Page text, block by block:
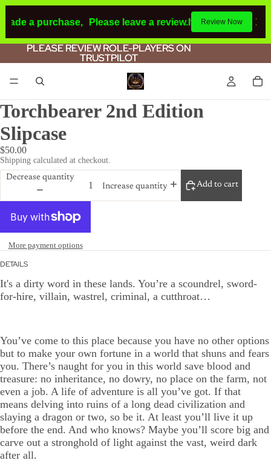
a purchase, Please leave a review.If you make a
Review Now
PLEASE REVIEW ROLE-PLAYERS ON
TRUSTPILOT
PLEASE REVIEW ROLE-PLAYERS ON
TRUSTPILOT
Torchbearer 2nd Edition
Slipcase
$50.00
Shipping calculated at checkout.
Decrease quantity
Increase quantity
Add to cart
More payment options
DETAILS
It's a dirty word in these lands. You’re a scoundrel, sword-
for-hire, villain, wastrel, criminal, a cutthroat…
You’ve come to this place because you have no other options
but to make your own fortune in a world that shuns and fears
you. There’s naught for you in this world save blood and
treasure: no inheritance, no dowry, no place on the farm, not
even a job. A life of adventure is all you’ve got. If that
means delving into ruins of a long dead civilization and
slaying a dragon or two, so be it. At least you’ll live it up
before the end. And who knows? Maybe you’ll score big and
carve out a stronghold of light against the vast, weird dark
after all.